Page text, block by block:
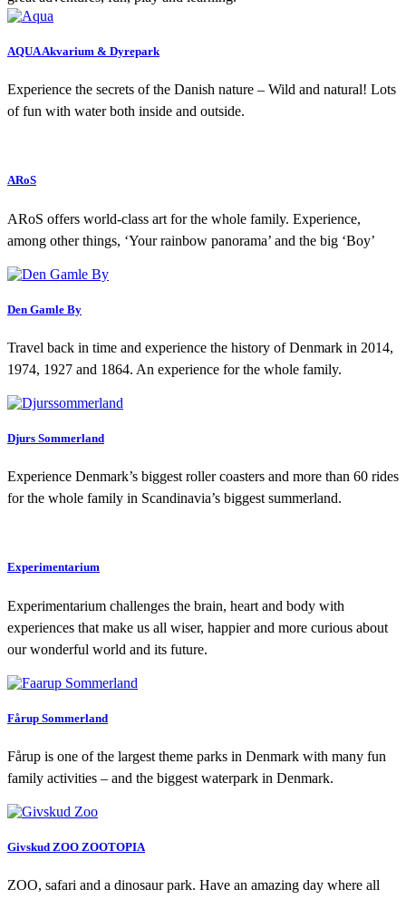
AQUA Akvarium & Dyrepark
Experience the secrets of the Danish nature – Wild and natural! Lots
of fun with water both inside and outside.
ARoS
ARoS offers world-class art for the whole family. Experience,
among other things, ‘Your rainbow panorama’ and the big ‘Boy’
Den Gamle By
Travel back in time and experience the history of Denmark in 2014,
1974, 1927 and 1864. An experience for the whole family.
Djurs Sommerland
Experience Denmark’s biggest roller coasters and more than 60 rides
for the whole family in Scandi­navia’s biggest summerland.
Experimentarium
Experimentarium challenges the brain, heart and body with
experiences that make us all wiser, happier and more curious about
our wonderful world and its future.
Fårup Sommerland
Fårup is one of the largest theme parks in Denmark with many fun
family activities – and the biggest waterpark in Denmark.
Givskud ZOO ZOOTOPIA
ZOO, safari and a dinosaur park. Have an amazing day where all